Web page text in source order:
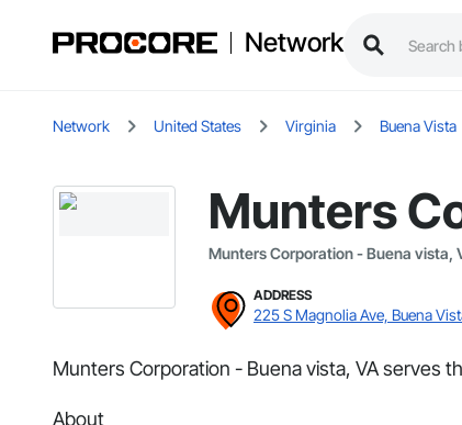
Network
Network United States Virginia Buena Vista
Munters
Munters Corporation - Buena vista,
ADDRESS
225 S Magnolia Ave, Buena
Munters Corporation - Buena vista, VA serves
About